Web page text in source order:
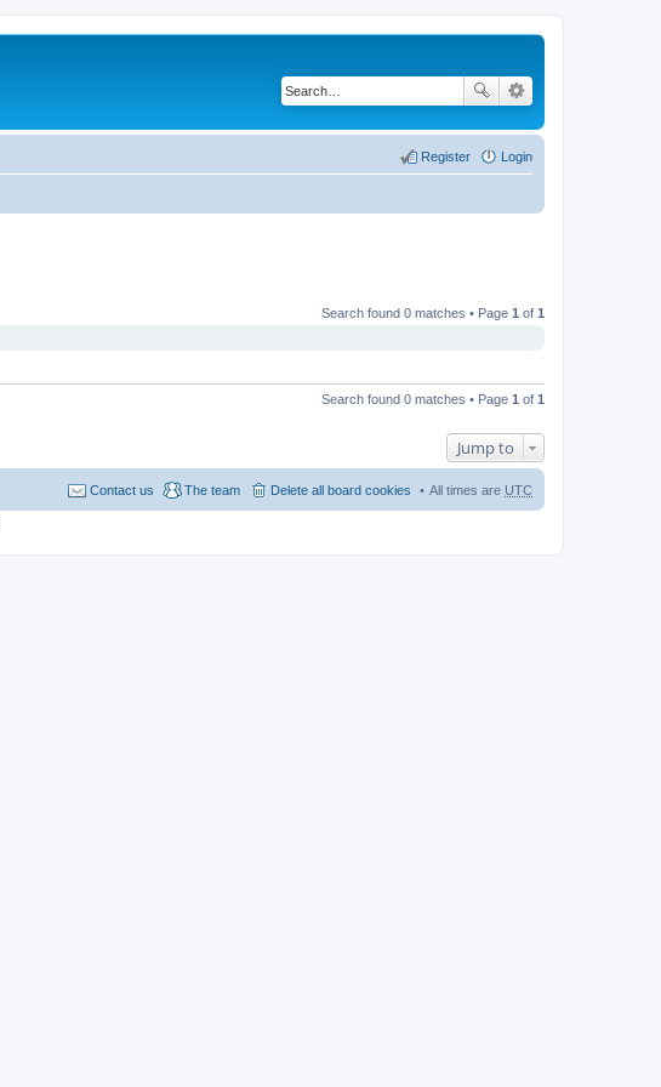
Login
Register
Search found 0 matches • Page 1 of 1
Search found 0 matches • Page 1 of 1
Jump to
All times are UTC
Delete all board cookies
The team
Contact us